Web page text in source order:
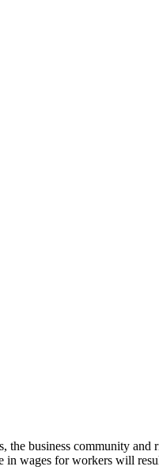
the business community
in wages for workers will